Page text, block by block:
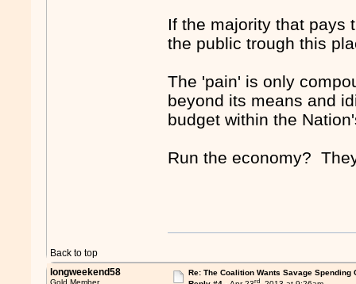
If the majority that pays
the public trough this
The 'pain' is only
beyond its means and
budget within the
Run the economy?
Back to top
longweekend58
Gold Member
Re: The Coalition Wants Savage Spending
rd